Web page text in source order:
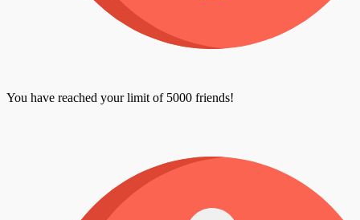
You have reached your limit of 5000 friends!